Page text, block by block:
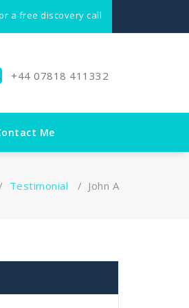
a free discovery call
+44 07818 411332
Me
Testimonial / John A